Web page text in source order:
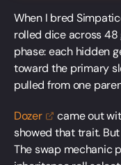
When I bred
rolled dice across
phase: each hidden
toward the primary
pulled from one
Dozer
came out
showed that trait.
The swap mechanic